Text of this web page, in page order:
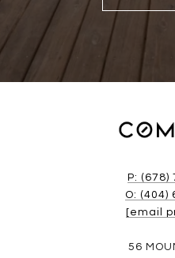
P: (678)
O: (404)
[email
56